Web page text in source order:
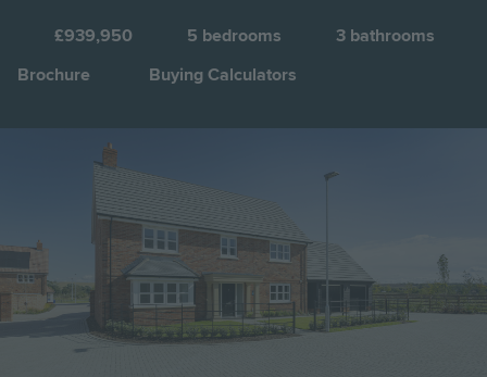
£939,950 5 bedrooms 3 bathrooms
Brochure
Buying Calculators